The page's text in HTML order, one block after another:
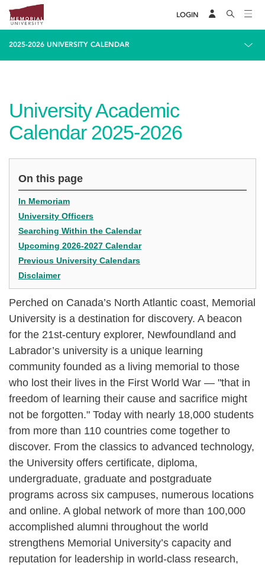
LOGIN
2025-2026 UNIVERSITY CALENDAR
University Academic
Calendar 2025-2026
On this page
In Memoriam
University Officers
Searching Within the Calendar
Upcoming 2026-2027 Calendar
Previous University Calendars
Disclaimer
Perched on Canada’s North Atlantic coast, Memorial
University is a destination for discovery. A beacon
for the 21st-century explorer, Newfoundland and
Labrador’s university is a unique learning
community founded as a living memorial to those
who lost their lives in the First World War — "that in
freedom of learning their cause and sacrifice might
not be forgotten." Today with nearly 18,000 students
from more than 110 countries come together to
discover. From the classics to advanced technology,
the University offers certificate, diploma,
undergraduate, graduate and postgraduate
programs across six campuses, numerous locations
and online. A global network of more than 100,000
accomplished alumni throughout the world
strengthens Memorial University’s capacity and
reputation for leadership in world-class research,